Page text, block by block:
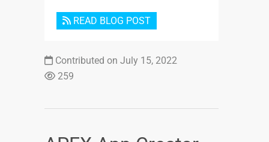
READ BLOG POST
Contributed on July 15, 2022
259